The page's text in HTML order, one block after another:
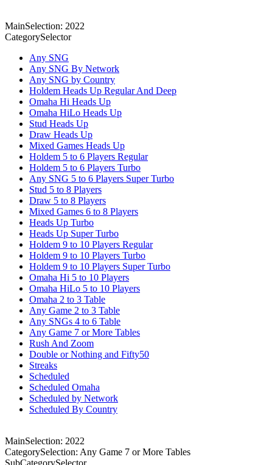
MainSelection: 2022
CategorySelector
Any SNG
Any SNG By Network
Any SNG by Country
Holdem Heads Up Regular And Deep
Omaha Hi Heads Up
Omaha HiLo Heads Up
Stud Heads Up
Draw Heads Up
Mixed Games Heads Up
Holdem 5 to 6 Players Regular
Holdem 5 to 6 Players Turbo
Any SNG 5 to 6 Players Super Turbo
Stud 5 to 8 Players
Draw 5 to 8 Players
Mixed Games 6 to 8 Players
Heads Up Turbo
Heads Up Super Turbo
Holdem 9 to 10 Players Regular
Holdem 9 to 10 Players Turbo
Holdem 9 to 10 Players Super Turbo
Omaha Hi 5 to 10 Players
Omaha HiLo 5 to 10 Players
Omaha 2 to 3 Table
Any Game 2 to 3 Table
Any SNGs 4 to 6 Table
Any Game 7 or More Tables
Rush And Zoom
Double or Nothing and Fifty50
Streaks
Scheduled
Scheduled Omaha
Scheduled by Network
Scheduled By Country
MainSelection: 2022
CategorySelection: Any Game 7 or More Tables
SubCategorySelector